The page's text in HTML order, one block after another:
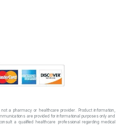
a pharmacy or healthcare provider. Product information,
are provided for informational purposes only and
a qualified healthcare professional regarding medical